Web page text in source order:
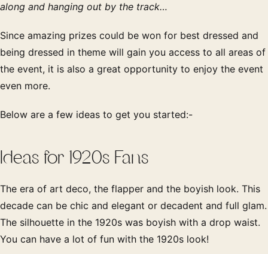
along and hanging out by the track…
Since amazing prizes could be won for best dressed and
being dressed in theme will gain you access to all areas of
the event, it is also a great opportunity to enjoy the event
even more.
Below are a few ideas to get you started:-
Ideas for 1920s Fans
The era of art deco, the flapper and the boyish look. This
decade can be chic and elegant or decadent and full glam.
The silhouette in the 1920s was boyish with a drop waist.
You can have a lot of fun with the 1920s look!